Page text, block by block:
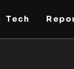
Tech